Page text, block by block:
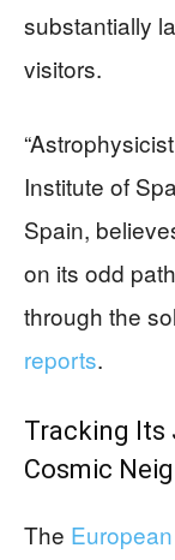
substantially
visitors.
Institute of
Spain,
on its odd
through the
reports.
Tracking Its
Cosmic
The